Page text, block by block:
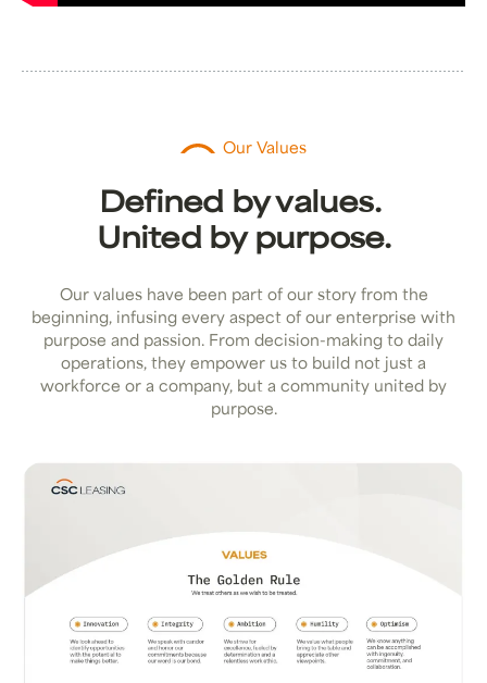
Our Values
Defined by values.
United by purpose.
Our values have been part of our story from the
beginning, infusing every aspect of our enterprise with
purpose and passion. From decision-making to daily
operations, they empower us to build not just a
workforce or a company, but a community united by
purpose.